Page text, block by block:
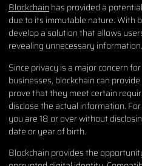
Blockchain has provided a
due to its immutable nature. With
develop a solution that allows
revealing unnecessary information.
Since privacy is a major concern
businesses, blockchain can
prove that they meet certain
disclose the actual information.
you are 18 or over without
date or year of birth.
Blockchain provides the